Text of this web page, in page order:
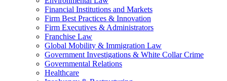
Financial Institutions and Markets
Firm Best Practices & Innovation
Firm Executives & Administrators
Franchise Law
Global Mobility & Immigration Law
Government Investigations & White Collar Crime
Governmental Relations
Healthcare